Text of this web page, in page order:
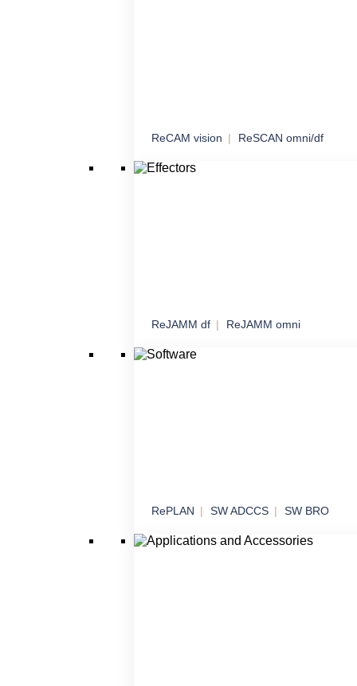
Sensors
Comprehensive sensory solutions for
ReCAM vision ReSCAN omni/df
Effectors
Threat neutralization in various operational
ReJAMM df ReJAMM omni
Software
Software solutions for command, control
RePLAN SW ADCCS SW BRO